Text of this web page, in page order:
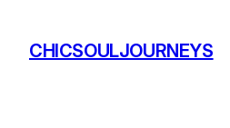
CHICSOULJOURNEYS